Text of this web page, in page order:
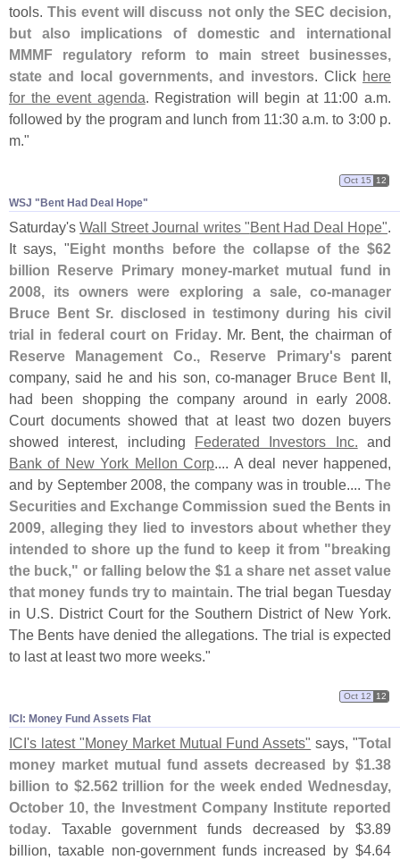
tools.This event will discuss not only the SEC decision,
but also implications of domestic and international
MMMF regulatory reform to main street businesses,
state and local governments, and investors. Click here
for the event agenda. Registration will begin at 11:00 a.m.
followed by the program and lunch from 11:30 a.m. to 3:00 p.
m."
WSJ "​Bent Had Deal Hope"
Oct 15 12
Saturday'sWall Street Journal writes "Bent Had Deal Hope".
It says, "Eight months before the collapse of the $62
billion Reserve Primary money-market mutual fund in
2008, its owners were exploring a sale, co-manager
Bruce Bent Sr. disclosed in testimony during his civil
trial in federal court on Friday. Mr. Bent, the chairman of
Reserve Management Co., Reserve Primary'sparent
company, said he and his son, co-manager Bruce Bent II,
had been shopping the company around in early 2008.
Court documents showed that at least two dozen buyers
showed interest, including Federated Investors Inc. and
Bank of New York Mellon Corp.... A deal never happened,
and by September 2008, the company was in trouble.... The
Securities and Exchange Commission sued the Bents in
2009, alleging they lied to investors about whether they
intended to shore up the fund to keep it from "breaking
the buck," or falling below the $1 a share net asset value
that money funds try to maintain. The trial began Tuesday
in U.S. District Court for the Southern District of New York.
The Bents have denied the allegations. The trial is expected
to last at least two more weeks."
ICI: Money Fund Assets Flat
Oct 12 12
ICI's latest "Money Market Mutual Fund Assets" says, "Total
money market mutual fund assets decreased by $1.38
billion to $2.562 trillion for the week ended Wednesday,
October 10, the Investment Company Institute reported
today. Taxable government funds decreased by $3.89
billion, taxable non-government funds increased by $4.64